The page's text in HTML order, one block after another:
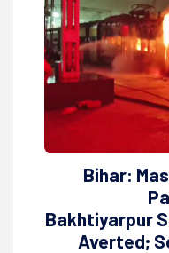
Bihar:
Bakhtiyarpur
Averted;